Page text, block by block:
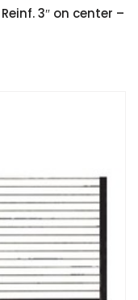
3″ on center –